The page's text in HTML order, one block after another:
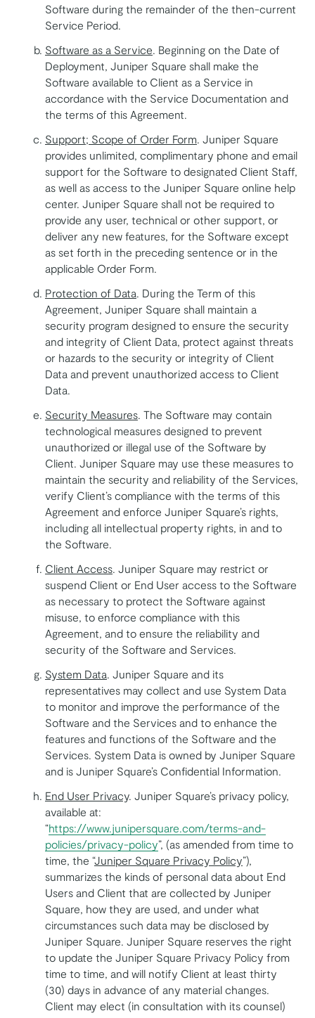
Software during the remainder of the then-current
Service Period.
Software as a Service . Beginning on the Date of
Deployment, Juniper Square shall make the
Software available to Client as a Service in
accordance with the Service Documentation and
the terms of this Agreement.
Support; Scope of Order Form . Juniper Square
provides unlimited, complimentary phone and email
support for the Software to designated Client Staff,
as well as access to the Juniper Square online help
center. Juniper Square shall not be required to
provide any user, technical or other support, or
deliver any new features, for the Software except
as set forth in the preceding sentence or in the
applicable Order Form.
Protection of Data . During the Term of this
Agreement, Juniper Square shall maintain a
security program designed to ensure the security
and integrity of Client Data, protect against threats
or hazards to the security or integrity of Client
Data and prevent unauthorized access to Client
Data.
Security Measures . The Software may contain
technological measures designed to prevent
unauthorized or illegal use of the Software by
Client. Juniper Square may use these measures to
maintain the security and reliability of the Services,
verify Client’s compliance with the terms of this
Agreement and enforce Juniper Square’s rights,
including all intellectual property rights, in and to
the Software.
Client Access . Juniper Square may restrict or
suspend Client or End User access to the Software
as necessary to protect the Software against
misuse, to enforce compliance with this
Agreement, and to ensure the reliability and
security of the Software and Services.
System Data . Juniper Square and its
representatives may collect and use System Data
to monitor and improve the performance of the
Software and the Services and to enhance the
features and functions of the Software and the
Services. System Data is owned by Juniper Square
and is Juniper Square’s Confidential Information.
End User Privacy. Juniper Square’s privacy policy,
available at:
“https://www.junipersquare.com/terms-and-
policies/privacy-policy”, (as amended from time to
time, the “Juniper Square Privacy Policy”),
summarizes the kinds of personal data about End
Users and Client that are collected by Juniper
Square, how they are used, and under what
circumstances such data may be disclosed by
Juniper Square. Juniper Square reserves the right
to update the Juniper Square Privacy Policy from
time to time, and will notify Client at least thirty
(30) days in advance of any material changes.
Client may elect (in consultation with its counsel)